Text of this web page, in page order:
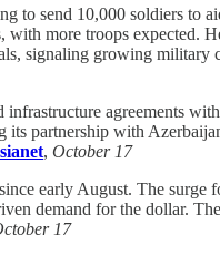
to send 10,000 soldiers to
more troops expected.
signaling growing military
agreements
its partnership with
, October 17
early August. The surge
demand for the dollar.
17